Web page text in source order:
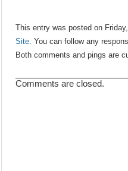
This entry was posted on
Site. You can follow any
Both comments and pings are
Comments are closed.